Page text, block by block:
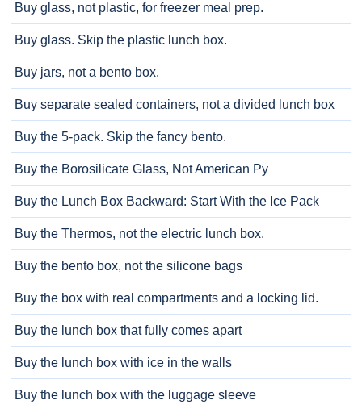
Buy glass, not plastic, for freezer meal prep.
Buy glass. Skip the plastic lunch box.
Buy jars, not a bento box.
Buy separate sealed containers, not a divided lunch box
Buy the 5-pack. Skip the fancy bento.
Buy the Borosilicate Glass, Not American Py
Buy the Lunch Box Backward: Start With the Ice Pack
Buy the Thermos, not the electric lunch box.
Buy the bento box, not the silicone bags
Buy the box with real compartments and a locking lid.
Buy the lunch box that fully comes apart
Buy the lunch box with ice in the walls
Buy the lunch box with the luggage sleeve